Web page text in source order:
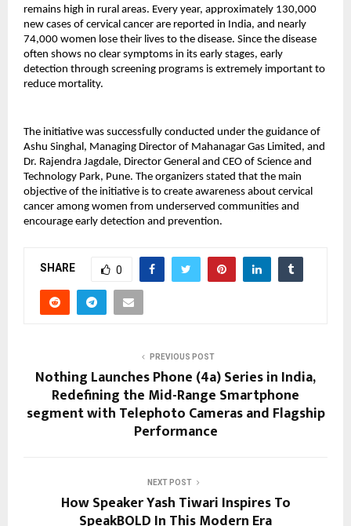
remains high in rural areas. Every year, approximately 130,000
new cases of cervical cancer are reported in India, and nearly
74,000 women lose their lives to the disease. Since the disease
often shows no clear symptoms in its early stages, early
detection through screening programs is extremely important to
reduce mortality.
The initiative was successfully conducted under the guidance of
Ashu Singhal, Managing Director of Mahanagar Gas Limited, and
Dr. Rajendra Jagdale, Director General and CEO of Science and
Technology Park, Pune. The organizers stated that the main
objective of the initiative is to create awareness about cervical
cancer among women from underserved communities and
encourage early detection and prevention.
SHARE 0
PREVIOUS POST
Nothing Launches Phone (4a) Series in India,
Redefining the Mid-Range Smartphone
segment with Telephoto Cameras and Flagship
Performance
NEXT POST
How Speaker Yash Tiwari Inspires To
SpeakBOLD In This Modern Era